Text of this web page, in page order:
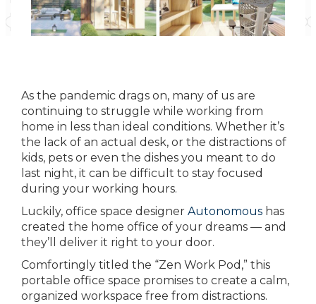
As the pandemic drags on, many of us are
continuing to struggle while working from
home in less than ideal conditions. Whether it’s
the lack of an actual desk, or the distractions of
kids, pets or even the dishes you meant to do
last night, it can be difficult to stay focused
during your working hours.
Luckily, office space designer Autonomous has
created the home office of your dreams — and
they’ll deliver it right to your door.
Comfortingly titled the “Zen Work Pod,” this
portable office space promises to create a calm,
organized workspace free from distractions.